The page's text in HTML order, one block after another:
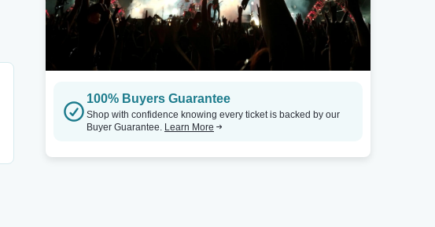
100% Buyers Guarantee
Shop with confidence knowing every ticket is backed by our
Buyer Guarantee. Learn More